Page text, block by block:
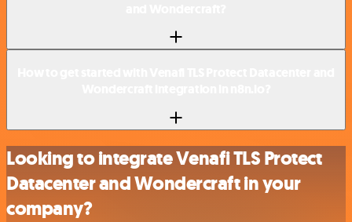
Looking to integrate Venafi TLS Protect
Datacenter and Wondercraft in your
company?